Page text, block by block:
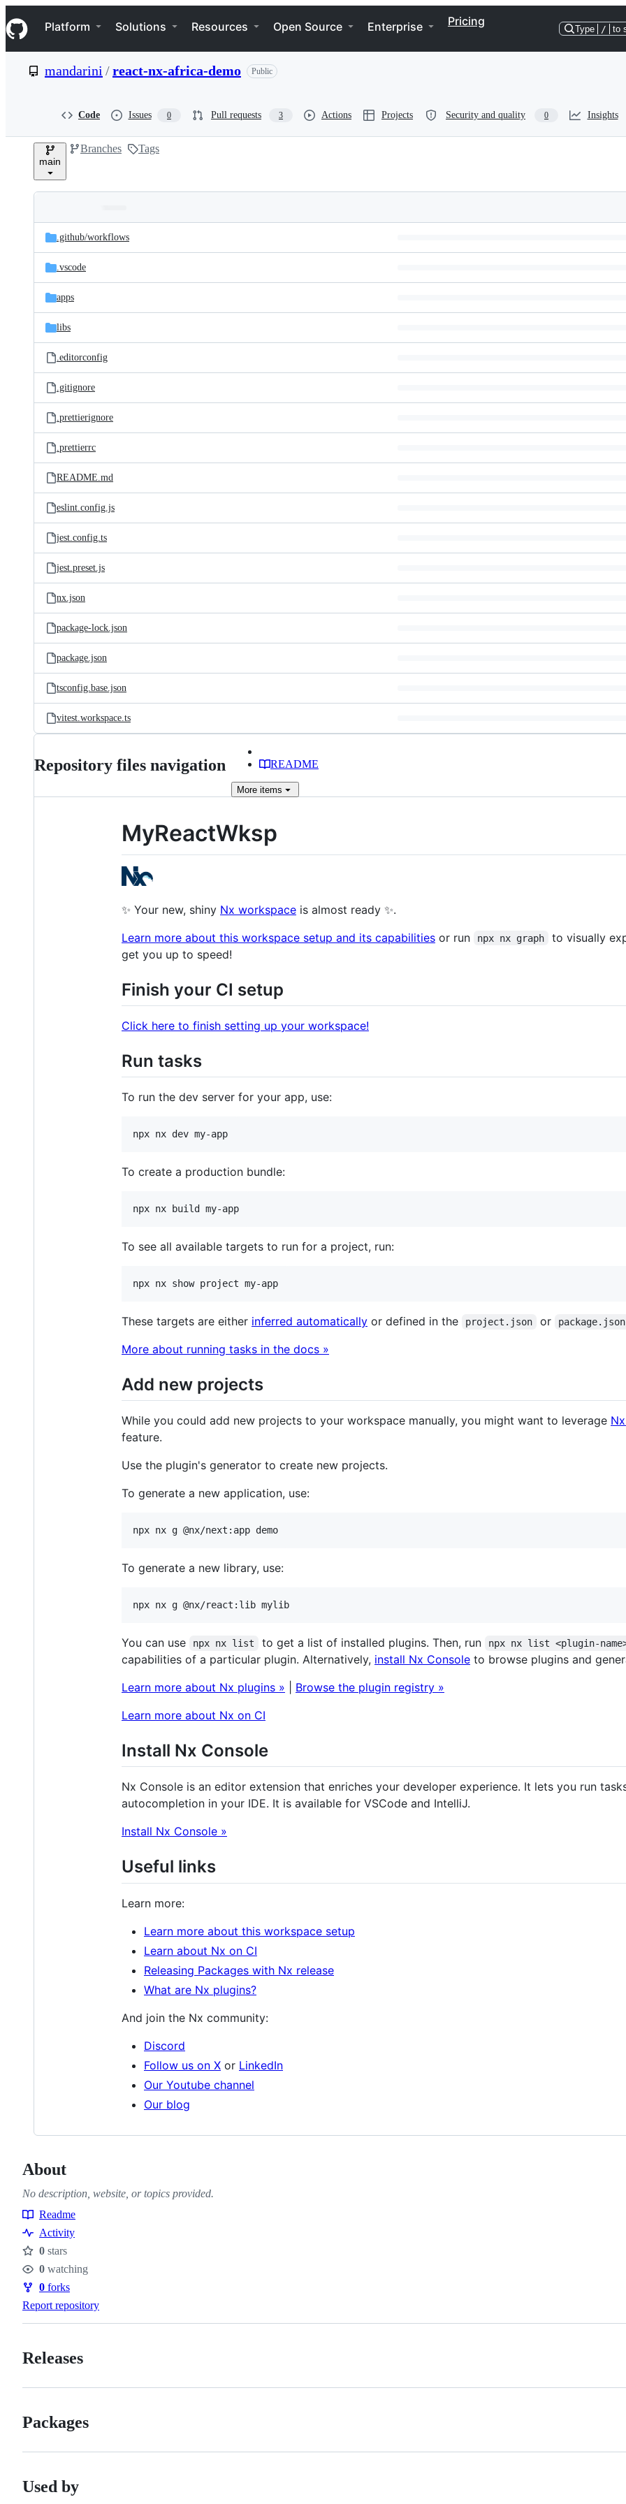
k
i
p
e
Navigation Menu
Platform Solutions Resources Open Source Enterprise Pricing
Type / to
mandarini /react-nx-africa-demo Public
Code Issues 0 Pull requests 3 Actions Projects Security and quality 0 Insights
main
Branches Tags
and
files
Latest
commit
.github/workflows
.vscode
apps
libs
.editorconfig
.gitignore
.prettierignore
.prettierrc
README.md
eslint.config.js
jest.config.ts
jest.preset.js
nx.json
package-lock.json
package.json
tsconfig.base.json
vitest.workspace.ts
Repository files navigation README
More items
MyReactWksp
✨ Your new, shiny Nx workspace is almost ready ✨.
Learn more about this workspace setup and its capabilities or run npx nx graph
to visually
get you up to speed!
Finish your CI setup
Click here to finish setting up your workspace!
Run tasks
To run the dev server for your app, use:
npx nx dev my-app
To create a production bundle:
npx nx build my-app
To see all available targets to run for a project, run:
npx nx show project my-app
These targets are either inferred automatically or defined in the project.json or package.json
More about running tasks in the docs »
Add new projects
While you could add new projects to your workspace manually, you might want to leverage
feature.
Use the plugin's generator to create new projects.
To generate a new application, use:
npx nx g @nx/next:app demo
To generate a new library, use:
npx nx g @nx/react:lib mylib
You can use npx nx list to get a list of installed plugins. Then, run npx nx list <plugin-
capabilities of a particular plugin. Alternatively, install Nx Console to browse plugins and
Learn more about Nx plugins »
Browse the plugin registry »
Learn more about Nx on CI
Install Nx Console
Nx Console is an editor extension that enriches your developer experience. It lets you run
autocompletion in your IDE. It is available for VSCode and IntelliJ.
Install Nx Console »
Useful links
Learn more:
Learn more about this workspace setup
Learn about Nx on CI
Releasing Packages with Nx release
What are Nx plugins?
And join the Nx community:
Discord
Follow us on X or LinkedIn
Our Youtube channel
Our blog
About
No description, website, or topics provided.
Resources
Readme
Activity
Stars
0 stars
Watchers
0 watching
Forks
0 forks
Report repository
Releases
Packages
Used by